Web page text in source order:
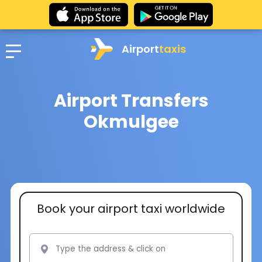
Airporttaxis
Airport Transfers
Okmulgee
Book your airport taxi worldwide